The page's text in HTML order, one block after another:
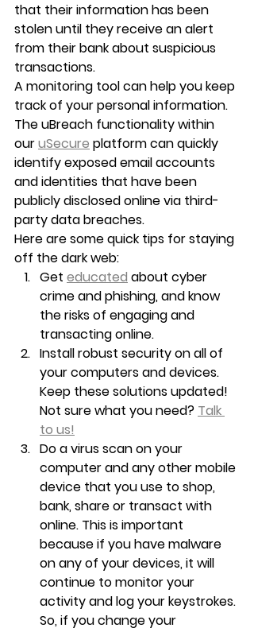
that their information has been
stolen until they receive an alert
from their bank about suspicious
transactions.
A monitoring tool can help you keep
track of your personal information.
The uBreach functionality within
our uSecure platform can quickly
identify exposed email accounts
and identities that have been
publicly disclosed online via third-
party data breaches.
Here are some quick tips for staying
off the dark web:
Get educated about cyber
crime and phishing, and know
the risks of engaging and
transacting online.
Install robust security on all of
your computers and devices.
Keep these solutions updated!
Not sure what you need? Talk
to us!
Do a virus scan on your
computer and any other mobile
device that you use to shop,
bank, share or transact with
online. This is important
because if you have malware
on any of your devices, it will
continue to monitor your
activity and log your keystrokes.
So, if you change your